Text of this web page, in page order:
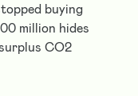
buying
million hides
CO2